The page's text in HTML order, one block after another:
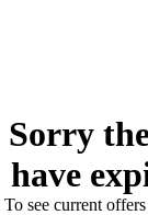
Sorry
have
To see current